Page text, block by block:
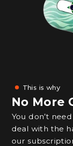
This is why
No More
You don’t
deal with the
our